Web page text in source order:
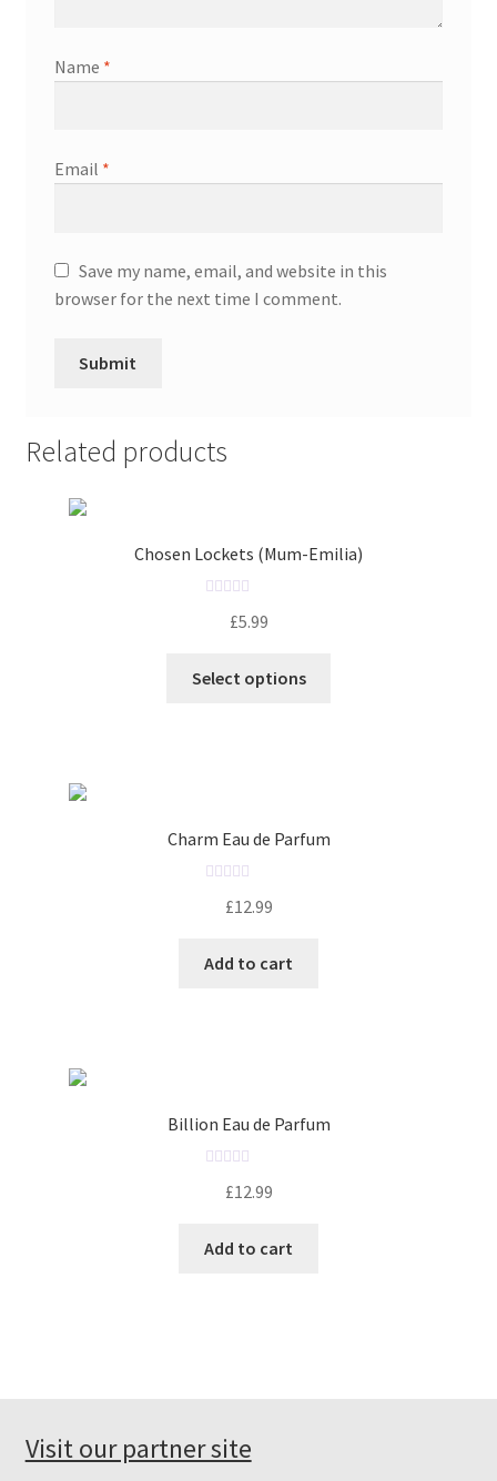
Name *
Email *
Save my name, email, and website in this
browser for the next time I comment.
Related products
Chosen Lockets (Mum-Emilia)
e
5
£5.99
Select options
Charm Eau de Parfum
e
5
£12.99
Add to cart
Billion Eau de Parfum
e
5
£12.99
Add to cart
Visit our partner site